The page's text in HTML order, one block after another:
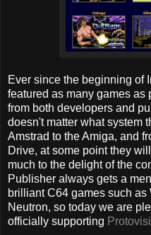
Ever since the beginning of
featured as many games
from both developers and
doesn't matter what system
Amstrad to the Amiga, and
Drive, at some point they
much to the delight of the
Publisher always gets a
brilliant C64 games such as
Neutron, so today we are
officially supporting